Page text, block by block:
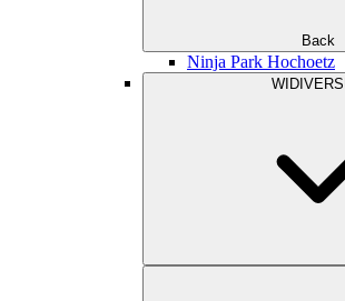
Back
Ninja Park Hochoetz